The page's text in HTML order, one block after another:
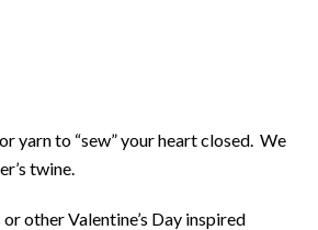
yarn to “sew” your heart closed. We
twine.
other Valentine’s Day inspired